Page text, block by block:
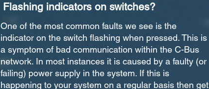
Flashing indicators on switches?
One of the most common faults we see is the
indicator on the switch flashing when pressed. This is
a symptom of bad communication within the C-Bus
network. In most instances it is caused by a faulty (or
failing) power supply in the system. If this is
happening to your system on a regular basis then get